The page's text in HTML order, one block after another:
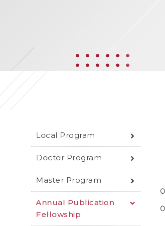
Local Program
Doctor Program
Master Program
Annual Publication
Fellowship